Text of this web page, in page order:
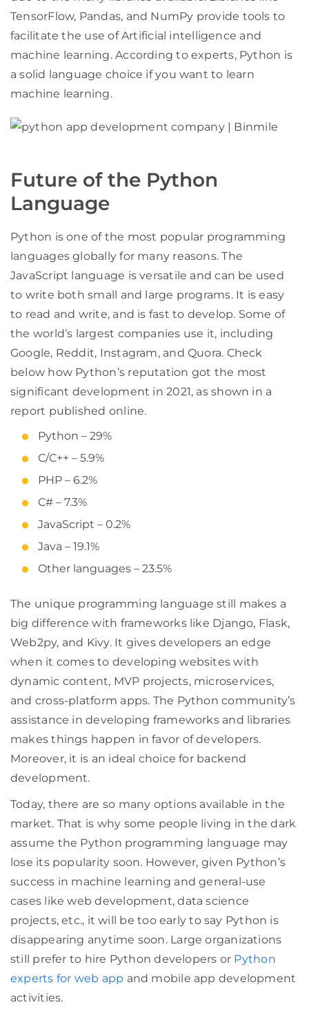
TensorFlow, Pandas, and NumPy provide tools to
facilitate the use of Artificial intelligence and
machine learning. According to experts, Python is
a solid language choice if you want to learn
machine learning.
Future of the Python
Language
Python is one of the most popular programming
languages globally for many reasons. The
JavaScript language is versatile and can be used
to write both small and large programs. It is easy
to read and write, and is fast to develop. Some of
the world’s largest companies use it, including
Google, Reddit, Instagram, and Quora. Check
below how Python’s reputation got the most
significant development in 2021, as shown in a
report published online.
Python – 29%
C/C++ – 5.9%
PHP – 6.2%
C# – 7.3%
JavaScript – 0.2%
Java – 19.1%
Other languages – 23.5%
The unique programming language still makes a
big difference with frameworks like Django, Flask,
Web2py, and Kivy. It gives developers an edge
when it comes to developing websites with
dynamic content, MVP projects, microservices,
and cross-platform apps. The Python community’s
assistance in developing frameworks and libraries
makes things happen in favor of developers.
Moreover, it is an ideal choice for backend
development.
Today, there are so many options available in the
market. That is why some people living in the dark
assume the Python programming language may
lose its popularity soon. However, given Python’s
success in machine learning and general-use
cases like web development, data science
projects, etc., it will be too early to say Python is
disappearing anytime soon. Large organizations
still prefer to hire Python developers or Python
experts for web app and mobile app development
activities.